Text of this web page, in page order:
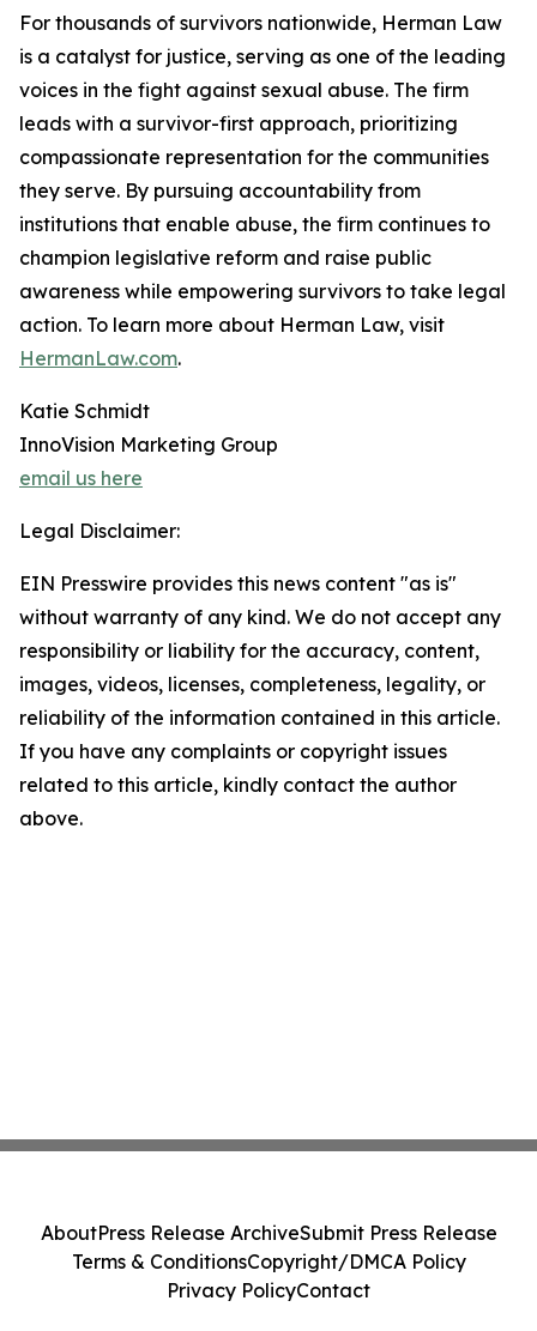
For thousands of survivors nationwide, Herman Law
is a catalyst for justice, serving as one of the leading
voices in the fight against sexual abuse. The firm
leads with a survivor-first approach, prioritizing
compassionate representation for the communities
they serve. By pursuing accountability from
institutions that enable abuse, the firm continues to
champion legislative reform and raise public
awareness while empowering survivors to take legal
action. To learn more about Herman Law, visit
HermanLaw.com.
Katie Schmidt
InnoVision Marketing Group
email us here
Legal Disclaimer:
EIN Presswire provides this news content "as is"
without warranty of any kind. We do not accept any
responsibility or liability for the accuracy, content,
images, videos, licenses, completeness, legality, or
reliability of the information contained in this article.
If you have any complaints or copyright issues
related to this article, kindly contact the author
above.
AboutPress Release ArchiveSubmit Press Release
Terms & ConditionsCopyright/DMCA Policy
Privacy PolicyContact